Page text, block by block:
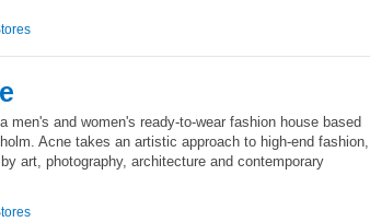
men's and women's ready-to-wear fashion house based
Acne takes an artistic approach to high-end fashion,
art, photography, architecture and contemporary